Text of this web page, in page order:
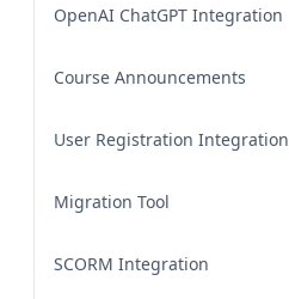
OpenAI ChatGPT Integration
Course Announcements
User Registration Integration
Migration Tool
SCORM Integration